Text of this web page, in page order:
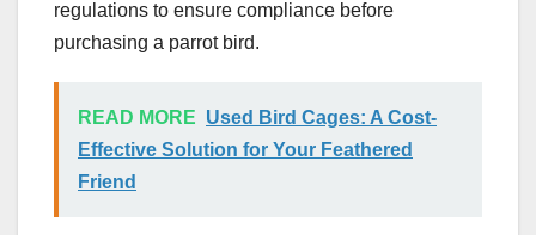
regulations to ensure compliance before
purchasing a parrot bird.
READ MORE Used Bird Cages: A Cost-
Effective Solution for Your Feathered
Friend